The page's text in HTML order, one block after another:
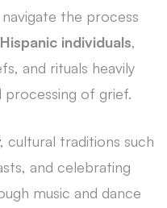
the process
individuals,
and rituals heavily
processing of grief.
, cultural traditions such
and celebrating
music and dance